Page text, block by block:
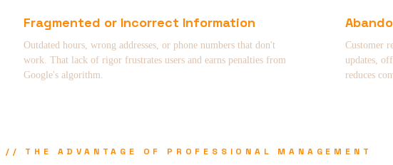
Fragmented or Incorrect Information
Outdated hours, wrong addresses, or phone numbers that don't
work. That lack of rigor frustrates users and earns penalties from
Google's algorithm.
Customer
updates,
reduces
// THE ADVANTAGE OF PROFESSIONAL MANAGEMENT